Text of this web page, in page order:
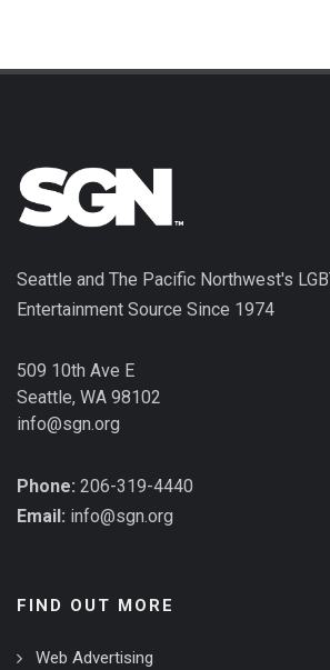
Seattle and The Pacific Northwest's
Entertainment Source Since 1974
509 10th Ave E
Seattle, WA 98102
info@sgn.org
Phone: 206-319-4440
Email: info@sgn.org
FIND OUT MORE
Web Advertising